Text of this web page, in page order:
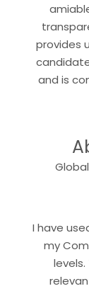
provides
and is
I have
my